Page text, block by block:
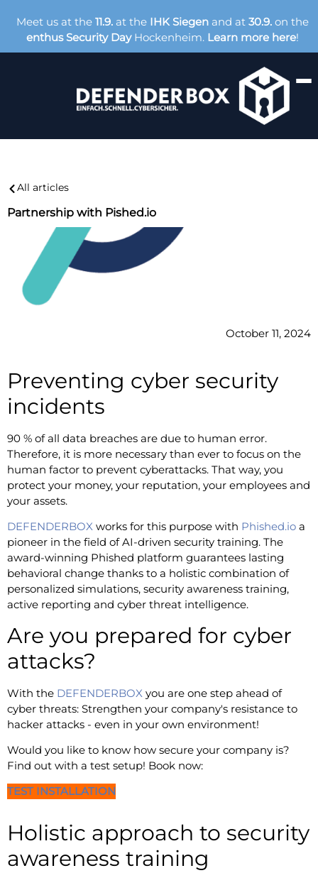
Meet us at the 11.9. at the IHK Siegen and at 30.9. on the
enthus Security Day Hockenheim. Learn more here!
All articles
Partnership with Pished.io
October 11, 2024
Preventing cyber security
incidents
90 % of all data breaches are due to human error.
Therefore, it is more necessary than ever to focus on the
human factor to prevent cyberattacks. That way, you
protect your money, your reputation, your employees and
your assets.
DEFENDERBOX works for this purpose with Phished.io a
pioneer in the field of AI-driven security training. The
award-winning Phished platform guarantees lasting
behavioral change thanks to a holistic combination of
personalized simulations, security awareness training,
active reporting and cyber threat intelligence.
Are you prepared for cyber
attacks?
With the DEFENDERBOX you are one step ahead of
cyber threats: Strengthen your company's resistance to
hacker attacks - even in your own environment!
Would you like to know how secure your company is?
Find out with a test setup! Book now:
TEST INSTALLATION
Holistic approach to security
awareness training